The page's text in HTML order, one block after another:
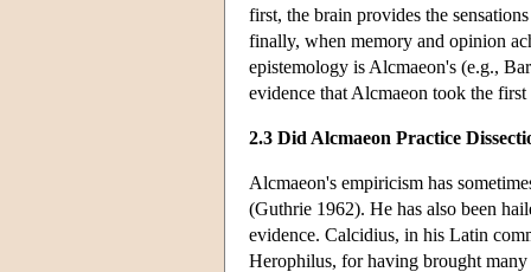
first, the brain provides the
finally, when memory and opinion
epistemology is Alcmaeon's (e.g.,
evidence that Alcmaeon took the
2.3 Did Alcmaeon Practice
Alcmaeon's empiricism has
(Guthrie 1962). He has also been
evidence. Calcidius, in his Latin
Herophilus, for having brought